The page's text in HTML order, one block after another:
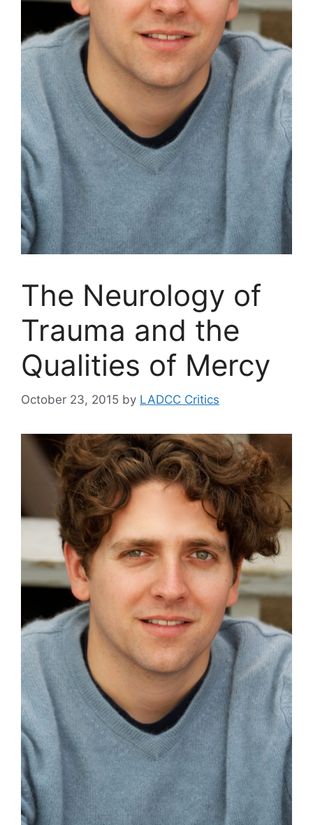
The Neurology of
Trauma and the
Qualities of Mercy
October 23, 2015 by LADCC Critics